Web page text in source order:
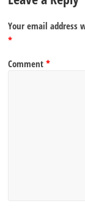
Your email address
*
Comment*